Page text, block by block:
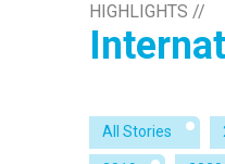
HIGHLIGHTS //
All Stories